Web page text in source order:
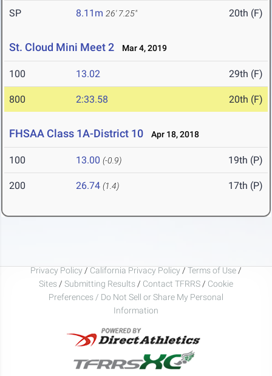
SP 8.11m 26' 7.25" 20th (F)
St. Cloud Mini Meet 2 Mar 4, 2019
100 13.02 29th (F)
800 2:33.58 20th (F)
FHSAA Class 1A-District 10 Apr 18, 2018
100 13.00 (-0.9) 19th (P)
200 26.74 (1.4) 17th (P)
Privacy Policy / California Privacy Policy / Terms of Use /
Sites / Submitting Results / Contact TFRRS / Cookie
Preferences / Do Not Sell or Share My Personal
Information